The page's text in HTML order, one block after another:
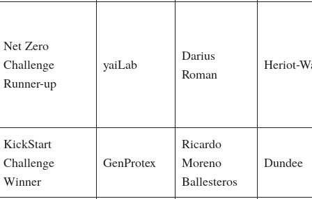
Net Zero
Challenge
Runner-up
yaiLab
Darius
Roman
Heriot-
KickStart
Challenge
Winner
GenProtex
Ricardo
Moreno
Ballesteros
Dundee